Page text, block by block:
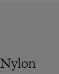
Nylon